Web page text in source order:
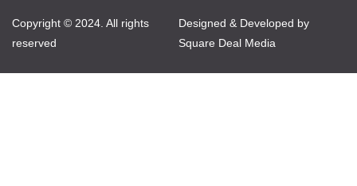
Copyright © 2024. All rights
reserved
Designed & Developed by
Square Deal Media